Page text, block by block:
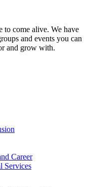
to come alive. We have
and events you can
and grow with.
Career
Services